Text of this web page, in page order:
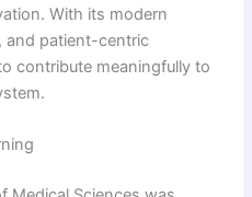
With its modern
and patient-centric
contribute meaningfully to